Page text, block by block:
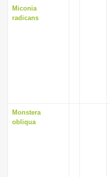
Miconia
radicans
Monstera
obliqua